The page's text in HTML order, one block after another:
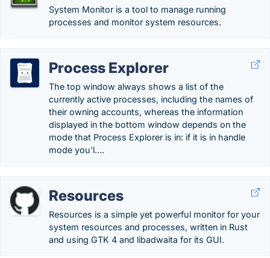
System Monitor is a tool to manage running
processes and monitor system resources.
Process Explorer
The top window always shows a list of the
currently active processes, including the names of
their owning accounts, whereas the information
displayed in the bottom window depends on the
mode that Process Explorer is in: if it is in handle
mode you'l….
Resources
Resources is a simple yet powerful monitor for your
system resources and processes, written in Rust
and using GTK 4 and libadwaita for its GUI.